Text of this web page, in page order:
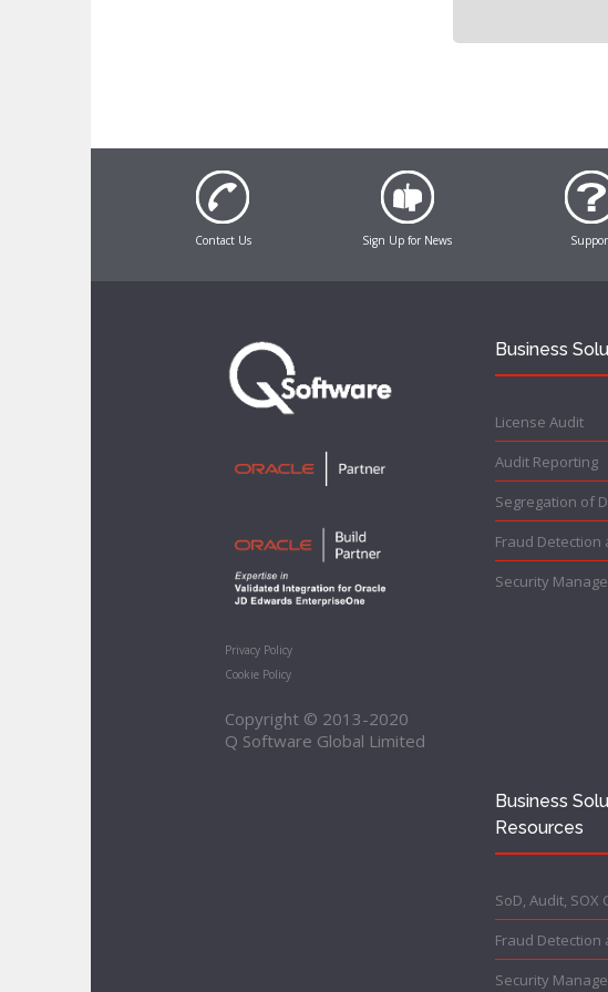
Contact Us Sign Up for News
Privacy Policy
Cookie Policy
Copyright © 2013-2020
Q Software Global Limited
Business
License Audit
Audit Reporting
Segregation of
Fraud
Security
Business
Resources
SoD, Audit, SOX
Fraud
Security